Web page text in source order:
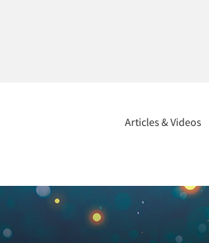
Articles & Videos